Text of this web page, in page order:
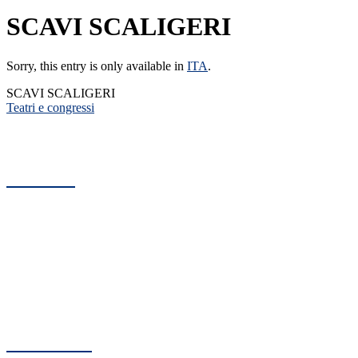
SCAVI SCALIGERI
Sorry, this entry is only available in ITA.
SCAVI SCALIGERI
Teatri e congressi